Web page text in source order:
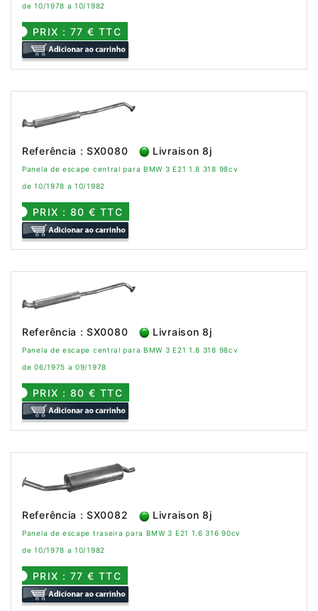
de 10/1978 a 10/1982
PRIX : 77 € TTC
Referência : SX0080 Livraison 8j
Panela de escape central para BMW 3 E21 1.8 318 98cv
de 10/1978 a 10/1982
PRIX : 80 € TTC
Referência : SX0080 Livraison 8j
Panela de escape central para BMW 3 E21 1.8 318 98cv
de 06/1975 a 09/1978
PRIX : 80 € TTC
Referência : SX0082 Livraison 8j
Panela de escape traseira para BMW 3 E21 1.6 316 90cv
de 10/1978 a 10/1982
PRIX : 77 € TTC